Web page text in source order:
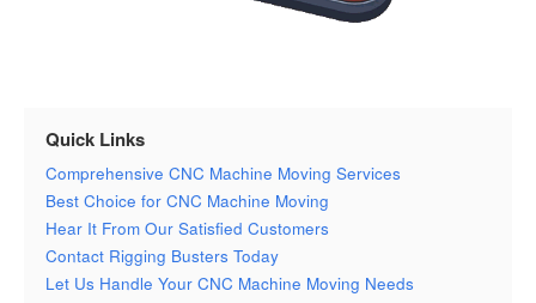
Quick Links
Comprehensive CNC Machine Moving Services
Best Choice for CNC Machine Moving
Hear It From Our Satisfied Customers
Contact Rigging Busters Today
Let Us Handle Your CNC Machine Moving Needs